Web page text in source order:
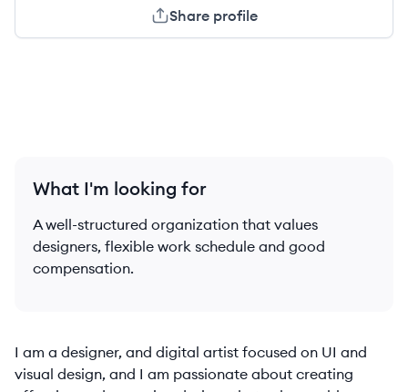
Share profile
What I'm looking for
A well-structured organization that values
designers, flexible work schedule and good
compensation.
I am a designer, and digital artist focused on UI and
visual design, and I am passionate about creating